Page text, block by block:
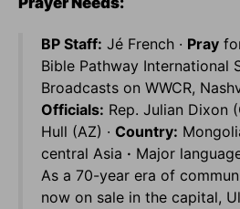
BP Staff: Jé French · Pray
Bible Pathway International
Broadcasts on WWCR,
Officials: Rep. Julian Dixon
Hull (AZ) · Country:
central Asia · Major
As a 70-year era of
now on sale in the capital,